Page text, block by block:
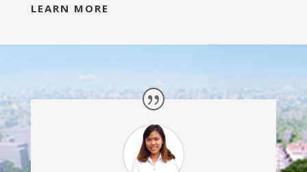
LEARN MORE